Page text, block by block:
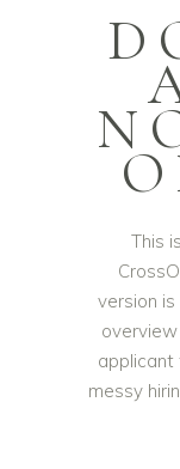
This
version
applicant
messy